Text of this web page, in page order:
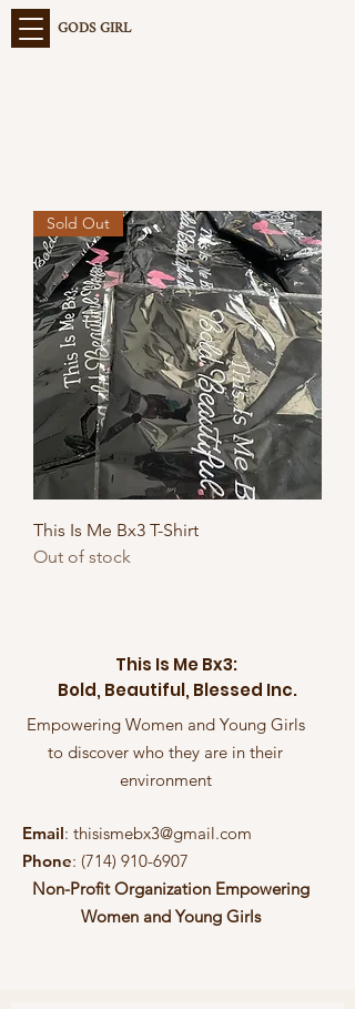
GODS GIRL
Sold Out
This Is Me Bx3 T-Shirt
Out of stock
This Is Me Bx3:
Bold, Beautiful, Blessed Inc.
Empowering Women and Young Girls
to discover who they are in their
environment
Email: thisismebx3@gmail.com
Phone: (714) 910-6907
Non-Profit Organization Empowering
Women and Young Girls